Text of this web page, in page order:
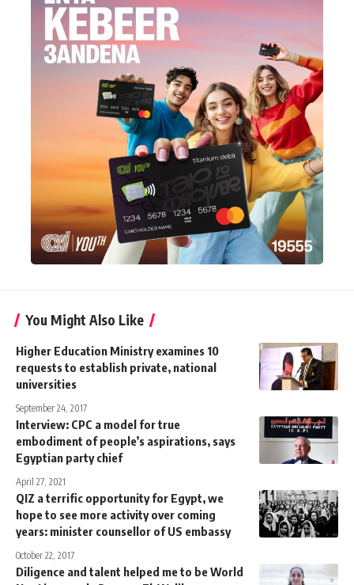
You Might Also Like
Higher Education Ministry examines 10
requests to establish private, national
universities
September 24, 2017
Interview: CPC a model for true
embodiment of people’s aspirations, says
Egyptian party chief
April 27, 2021
QIZ a terrific opportunity for Egypt, we
hope to see more activity over coming
years: minister counsellor of US embassy
October 22, 2017
Diligence and talent helped me to be World